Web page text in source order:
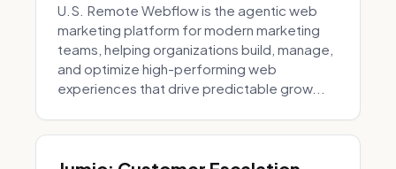
U.S. Remote Webflow is the agentic web
marketing platform for modern marketing
teams, helping organizations build, manage,
and optimize high-performing web
experiences that drive predictable grow...